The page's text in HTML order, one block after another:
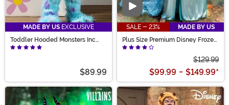
MADE BY US EXCLUSIVE
Toddler Hooded Monsters Inc
Sulley Costume
$89.99
Video
SALE - 23%
MADE BY US
Plus Size Premium Disney Frozen
Elsa Costume for Women
$129.99
$99.99 - $149.99*